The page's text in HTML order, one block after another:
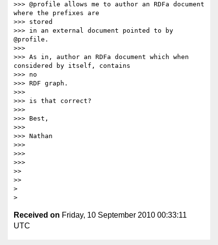
>>> @profile allows me to author an RDFa document
where the prefixes are
>>> stored
>>> in an external document pointed to by
@profile.
>>>
>>> As in, author an RDFa document which when
considered by itself, contains
>>> no
>>> RDF graph.
>>>
>>> is that correct?
>>>
>>> Best,
>>>
>>> Nathan
>>>
>>>
>>>
>>
>>
>
Received on Friday, 10 September 2010 00:33:11
UTC